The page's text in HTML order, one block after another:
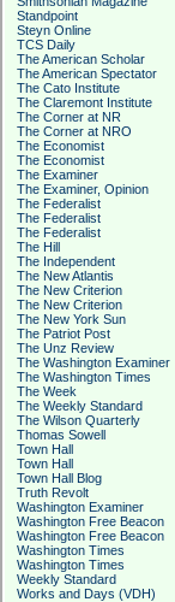
Standpoint
Steyn Online
TCS Daily
The American Scholar
The American Spectator
The Cato Institute
The Claremont Institute
The Corner at NR
The Corner at NRO
The Economist
The Economist
The Examiner
The Examiner, Opinion
The Federalist
The Federalist
The Federalist
The Hill
The Independent
The New Atlantis
The New Criterion
The New Criterion
The New York Sun
The Patriot Post
The Unz Review
The Washington Examiner
The Washington Times
The Week
The Weekly Standard
The Wilson Quarterly
Thomas Sowell
Town Hall
Town Hall
Town Hall Blog
Truth Revolt
Washington Examiner
Washington Free Beacon
Washington Free Beacon
Washington Times
Washington Times
Weekly Standard
Works and Days (VDH)